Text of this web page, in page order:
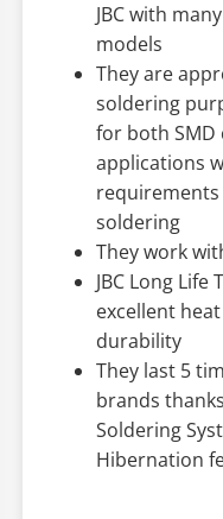
JBC with
models
They are
soldering
for both
applications
soldering
They work
JBC Long
excellent
durability
They last 5
brands
Soldering
Hibernation